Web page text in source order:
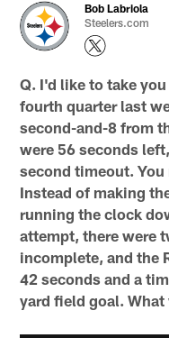
Bob Labriola
Steelers.com
Q. I'd like to take
fourth quarter last
second-and-8 from
were 56 seconds
second timeout.
Instead of making
running the clock
attempt, there were
incomplete, and the
42 seconds and a
yard field goal.